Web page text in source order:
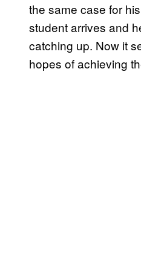
the same case for
student arrives and
catching up. Now it
hopes of achieving